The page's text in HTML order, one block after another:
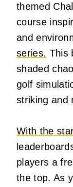
themed
course
and
series. This
shaded
golf
striking and
With the
players a
the top. As